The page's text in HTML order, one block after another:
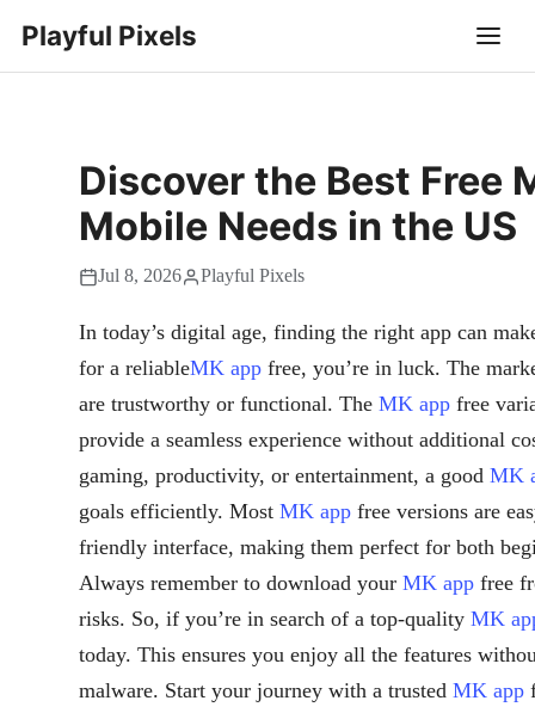
Playful Pixels
Discover the Best Free
Mobile Needs in the US
Jul 8, 2026 Playful Pixels
In today’s digital age, finding the right app can
for a reliableMK app free, you’re in luck. The
are trustworthy or functional. The MK app free
provide a seamless experience without additional
gaming, productivity, or entertainment, a good MK
goals efficiently. Most MK app free versions are
friendly interface, making them perfect for both
Always remember to download your MK app free
risks. So, if you’re in search of a top-quality MK
today. This ensures you enjoy all the features
malware. Start your journey with a trusted MK app